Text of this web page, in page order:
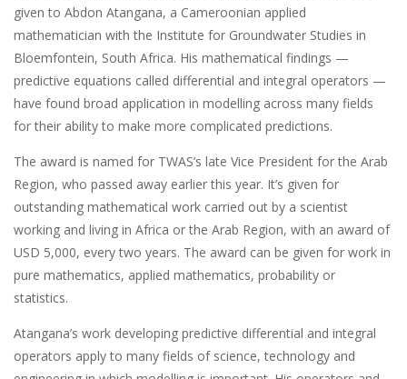
given to Abdon Atangana, a Cameroonian applied
mathematician with the Institute for Groundwater Studies in
Bloemfontein, South Africa. His mathematical findings —
predictive equations called differential and integral operators —
have found broad application in modelling across many fields
for their ability to make more complicated predictions.
The award is named for TWAS’s late Vice President for the Arab
Region, who passed away earlier this year. It’s given for
outstanding mathematical work carried out by a scientist
working and living in Africa or the Arab Region, with an award of
USD 5,000, every two years. The award can be given for work in
pure mathematics, applied mathematics, probability or
statistics.
Atangana’s work developing predictive differential and integral
operators apply to many fields of science, technology and